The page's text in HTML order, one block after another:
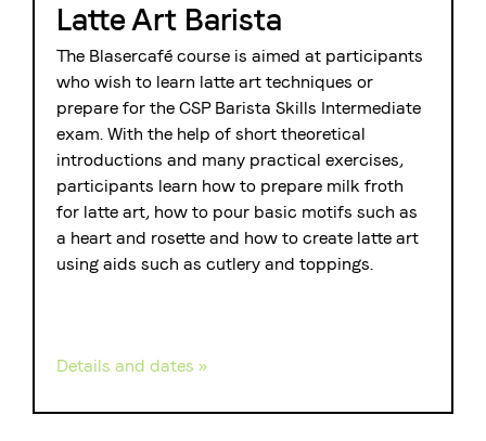
Latte Art Barista
The Blasercafé course is aimed at participants
who wish to learn latte art techniques or
prepare for the CSP Barista Skills Intermediate
exam. With the help of short theoretical
introductions and many practical exercises,
participants learn how to prepare milk froth
for latte art, how to pour basic motifs such as
a heart and rosette and how to create latte art
using aids such as cutlery and toppings.
Details and dates »